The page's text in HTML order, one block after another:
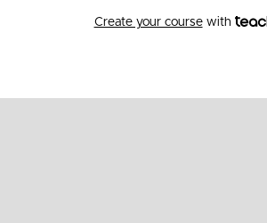
Create your coursewith